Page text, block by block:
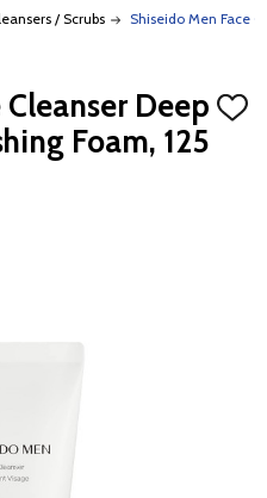
/ Scrubs Shiseido Men Face
Deep
Foam, 125
ADD